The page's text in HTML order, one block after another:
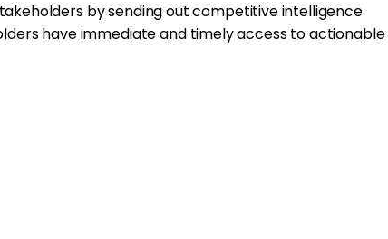
by sending out competitive intelligence
have immediate and timely access to actionable